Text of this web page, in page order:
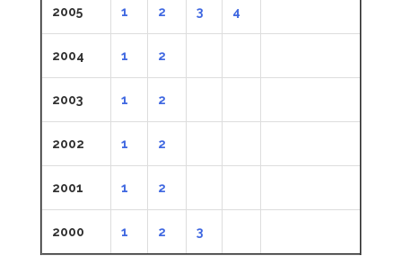
2005 1 2 3 4
2004 1 2
2003 1 2
2002 1 2
2001 1 2
2000 1 2 3